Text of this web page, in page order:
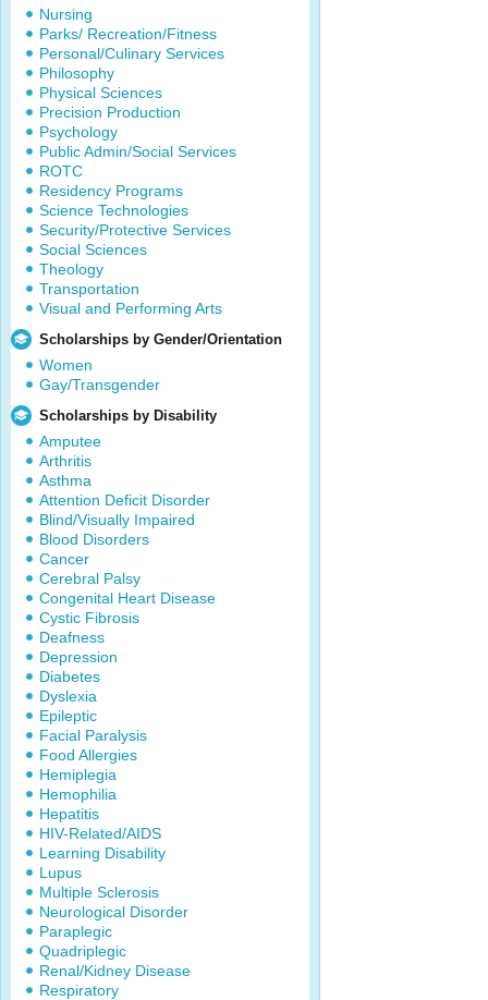
Nursing
Parks/ Recreation/Fitness
Personal/Culinary Services
Philosophy
Physical Sciences
Precision Production
Psychology
Public Admin/Social Services
ROTC
Residency Programs
Science Technologies
Security/Protective Services
Social Sciences
Theology
Transportation
Visual and Performing Arts
Scholarships by Gender/Orientation
Women
Gay/Transgender
Scholarships by Disability
Amputee
Arthritis
Asthma
Attention Deficit Disorder
Blind/Visually Impaired
Blood Disorders
Cancer
Cerebral Palsy
Congenital Heart Disease
Cystic Fibrosis
Deafness
Depression
Diabetes
Dyslexia
Epileptic
Facial Paralysis
Food Allergies
Hemiplegia
Hemophilia
Hepatitis
HIV-Related/AIDS
Learning Disability
Lupus
Multiple Sclerosis
Neurological Disorder
Paraplegic
Quadriplegic
Renal/Kidney Disease
Respiratory